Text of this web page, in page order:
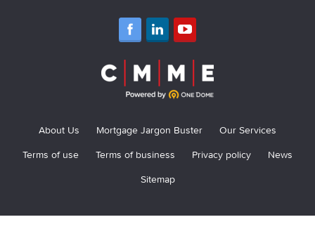
About Us Mortgage Jargon Buster
Our Services
Terms of use
Terms of business Privacy policy
News
Sitemap